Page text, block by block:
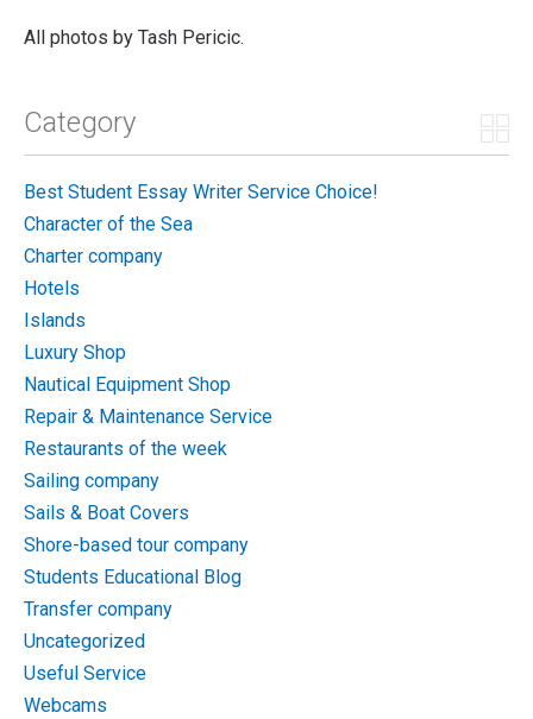
All photos by Tash Pericic.
Category
Best Student Essay Writer Service Choice!
Character of the Sea
Charter company
Hotels
Islands
Luxury Shop
Nautical Equipment Shop
Repair & Maintenance Service
Restaurants of the week
Sailing company
Sails & Boat Covers
Shore-based tour company
Students Educational Blog
Transfer company
Uncategorized
Useful Service
Webcams